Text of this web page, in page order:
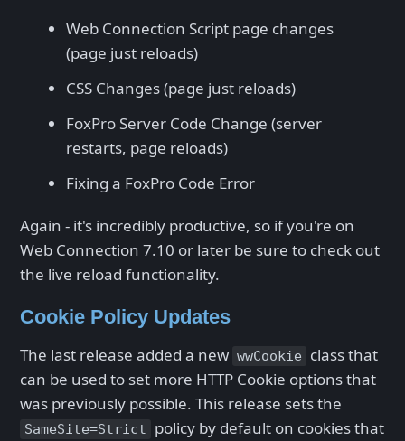
Web Connection Script page changes
(page just reloads)
CSS Changes (page just reloads)
FoxPro Server Code Change (server
restarts, page reloads)
Fixing a FoxPro Code Error
Again - it's incredibly productive, so if you're on
Web Connection 7.10 or later be sure to check out
the live reload functionality.
Cookie Policy Updates
The last release added a new wwCookie
class that
can be used to set more HTTP Cookie options that
was previously possible. This release sets the
SameSite=Strict
policy by default on cookies that